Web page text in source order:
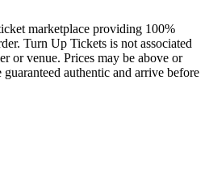
marketplace providing 100%
Turn Up Tickets is not associated
or venue. Prices may be above or
authentic and arrive before